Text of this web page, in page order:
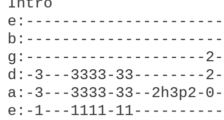
Intro
g:--------------------
d:-3---3333-33--------
a:-3---3333-33--2h3p2-
e:-1---1111-